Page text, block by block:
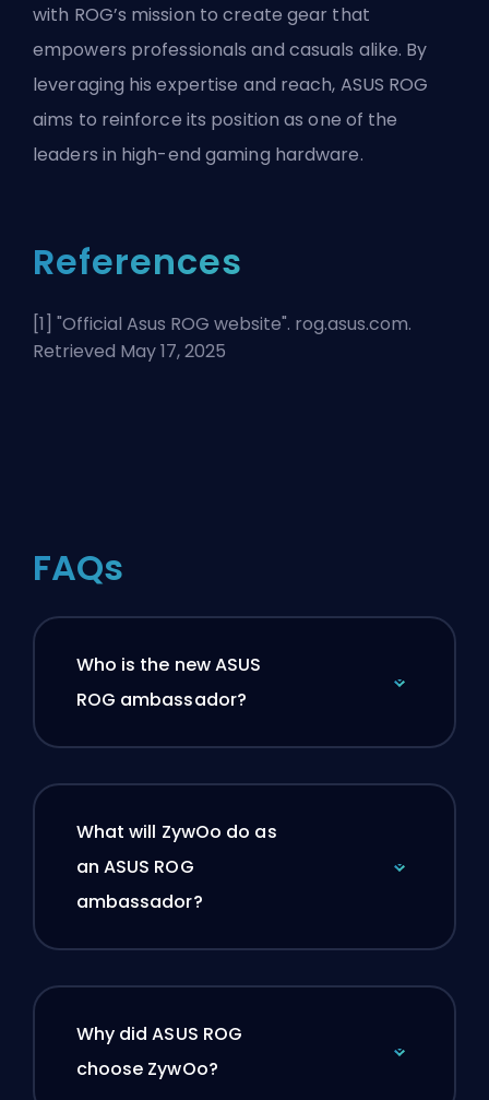
with ROG’s mission to create gear that
empowers professionals and casuals alike. By
leveraging his expertise and reach, ASUS ROG
aims to reinforce its position as one of the
leaders in high-end gaming hardware.
References
[1] "Official Asus ROG website". rog.asus.com.
Retrieved May 17, 2025
FAQs
Who is the new ASUS
ROG ambassador?
What will ZywOo do as
an ASUS ROG
ambassador?
Why did ASUS ROG
choose ZywOo?